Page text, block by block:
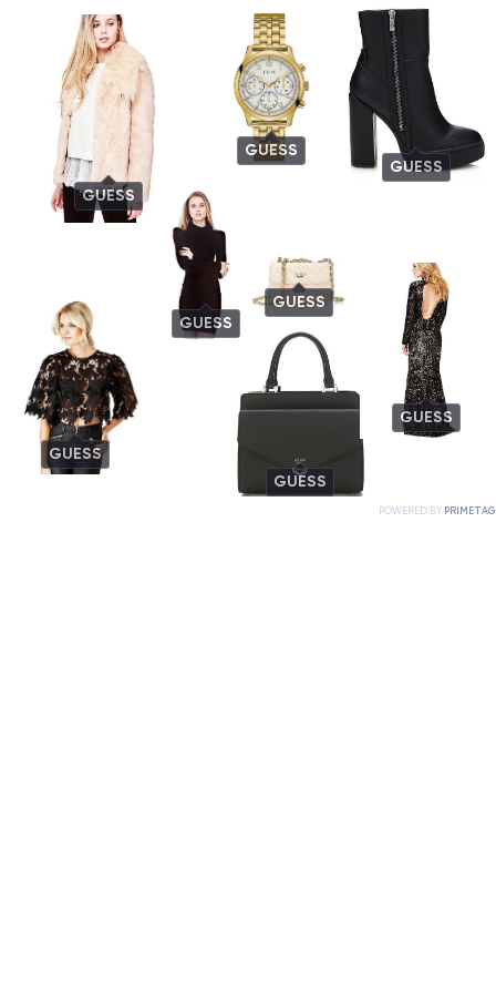
GUESS
GUESS
GUESS
GUESS
GUESS
GUESS
GUESS
GUESS
POWERED BY PRIMETAG